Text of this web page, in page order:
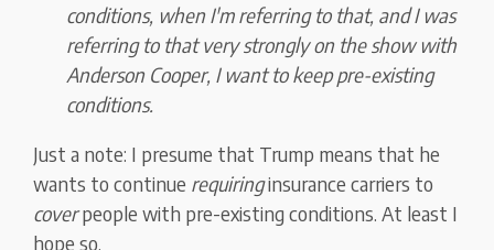
conditions, when I'm referring to that, and I was
referring to that very strongly on the show with
Anderson Cooper, I want to keep pre-existing
conditions.
Just a note: I presume that Trump means that he
wants to continue requiringinsurance carriers to
coverpeople with pre-existing conditions. At least I
hope so.